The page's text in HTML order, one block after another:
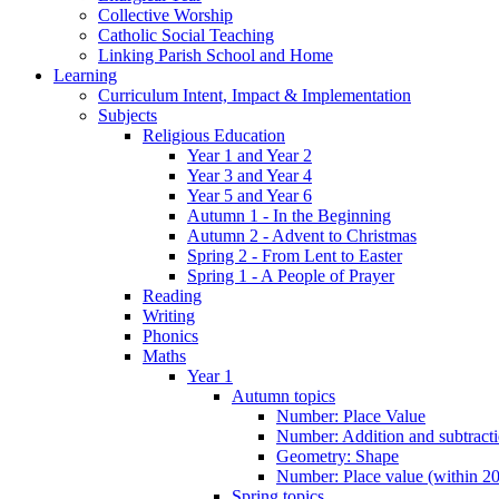
Collective Worship
Catholic Social Teaching
Linking Parish School and Home
Learning
Curriculum Intent, Impact & Implementation
Subjects
Religious Education
Year 1 and Year 2
Year 3 and Year 4
Year 5 and Year 6
Autumn 1 - In the Beginning
Autumn 2 - Advent to Christmas
Spring 2 - From Lent to Easter
Spring 1 - A People of Prayer
Reading
Writing
Phonics
Maths
Year 1
Autumn topics
Number: Place Value
Number: Addition and
Geometry: Shape
Number: Place value (within